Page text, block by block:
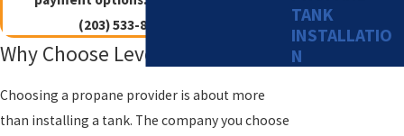
(203) 533-8249
Why Choose Levco For Propane
Choosing a propane provider is about more
than installing a tank. The company you choose
TANK
INSTALLATIO
N